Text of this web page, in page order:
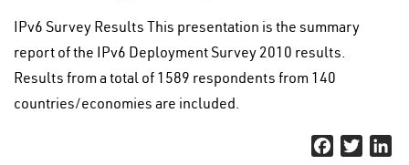
IPv6 Survey Results This presentation is the summary
report of the IPv6 Deployment Survey 2010 results.
Results from a total of 1589 respondents from 140
countries/economies are included.
Facebook
Twitter